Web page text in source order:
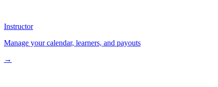
Instructor
Manage your calendar, learners, and payouts
→